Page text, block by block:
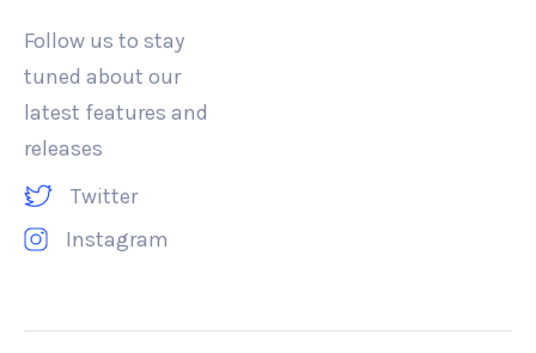
Follow us to stay
tuned about our
latest features and
releases
Twitter
Instagram